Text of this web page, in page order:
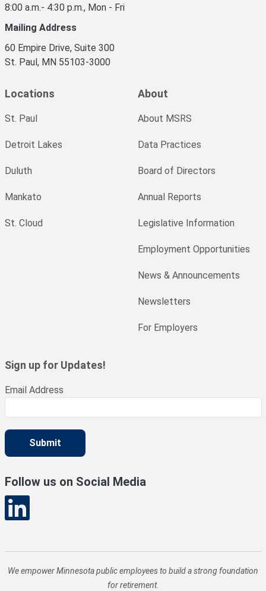
8:00 a.m.- 4:30 p.m., Mon - Fri
Mailing Address
60 Empire Drive, Suite 300
St. Paul, MN 55103-3000
Locations
St. Paul
Detroit Lakes
Duluth
Mankato
St. Cloud
About
About MSRS
Data Practices
Board of Directors
Annual Reports
Legislative Information
Employment Opportunities
News & Announcements
Newsletters
For Employers
Sign up for Updates!
Email Address
Submit
Follow us on Social Media
We empower Minnesota public employees to build a strong foundation
for retirement.